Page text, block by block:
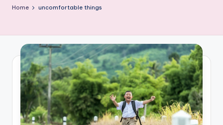
This
Home uncomfortable things